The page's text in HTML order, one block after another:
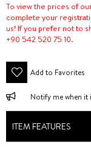
To view the prices of
complete your
us! If you prefer not to
+90 542 520 75 10.
Add to Favorites
Notify me when it
ITEM FEATURES